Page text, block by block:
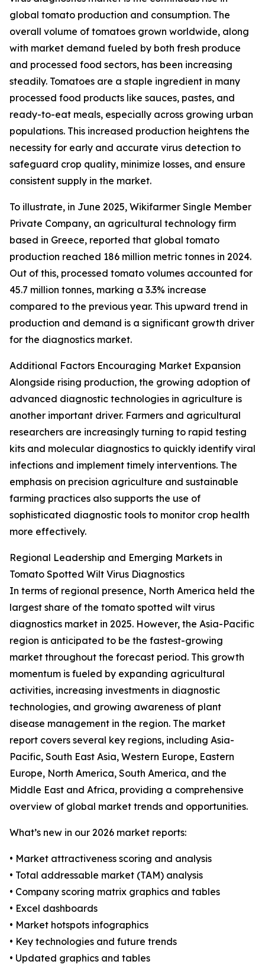
global tomato production and consumption. The
overall volume of tomatoes grown worldwide, along
with market demand fueled by both fresh produce
and processed food sectors, has been increasing
steadily. Tomatoes are a staple ingredient in many
processed food products like sauces, pastes, and
ready-to-eat meals, especially across growing urban
populations. This increased production heightens the
necessity for early and accurate virus detection to
safeguard crop quality, minimize losses, and ensure
consistent supply in the market.
To illustrate, in June 2025, Wikifarmer Single Member
Private Company, an agricultural technology firm
based in Greece, reported that global tomato
production reached 186 million metric tonnes in 2024.
Out of this, processed tomato volumes accounted for
45.7 million tonnes, marking a 3.3% increase
compared to the previous year. This upward trend in
production and demand is a significant growth driver
for the diagnostics market.
Additional Factors Encouraging Market Expansion
Alongside rising production, the growing adoption of
advanced diagnostic technologies in agriculture is
another important driver. Farmers and agricultural
researchers are increasingly turning to rapid testing
kits and molecular diagnostics to quickly identify viral
infections and implement timely interventions. The
emphasis on precision agriculture and sustainable
farming practices also supports the use of
sophisticated diagnostic tools to monitor crop health
more effectively.
Regional Leadership and Emerging Markets in
Tomato Spotted Wilt Virus Diagnostics
In terms of regional presence, North America held the
largest share of the tomato spotted wilt virus
diagnostics market in 2025. However, the Asia-Pacific
region is anticipated to be the fastest-growing
market throughout the forecast period. This growth
momentum is fueled by expanding agricultural
activities, increasing investments in diagnostic
technologies, and growing awareness of plant
disease management in the region. The market
report covers several key regions, including Asia-
Pacific, South East Asia, Western Europe, Eastern
Europe, North America, South America, and the
Middle East and Africa, providing a comprehensive
overview of global market trends and opportunities.
What’s new in our 2026 market reports:
• Market attractiveness scoring and analysis
• Total addressable market (TAM) analysis
• Company scoring matrix graphics and tables
• Excel dashboards
• Market hotspots infographics
• Key technologies and future trends
• Updated graphics and tables